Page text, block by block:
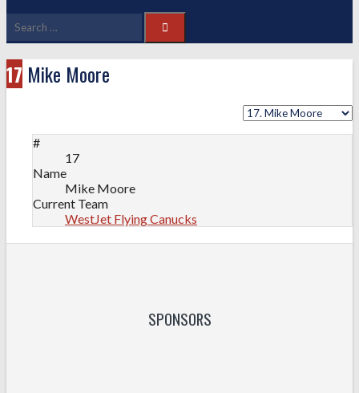
Search
for:
17 Mike Moore
#
17
Name
Mike Moore
Current Team
WestJet Flying Canucks
SPONSORS